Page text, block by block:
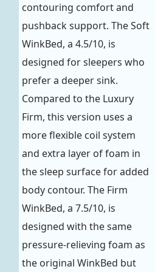
contouring comfort and
pushback support. The Soft
WinkBed, a 4.5/10, is
designed for sleepers who
prefer a deeper sink.
Compared to the Luxury
Firm, this version uses a
more flexible coil system
and extra layer of foam in
the sleep surface for added
body contour. The Firm
WinkBed, a 7.5/10, is
designed with the same
pressure-relieving foam as
the original WinkBed but